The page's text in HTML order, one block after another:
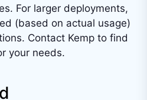
For larger deployments,
(based on actual usage)
Contact Kemp to find
your needs.